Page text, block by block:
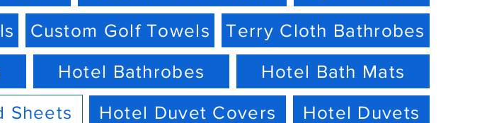
Custom Golf Towels Terry Cloth Bathrobes
Hotel Bathrobes Hotel Bath Mats
Sheets Hotel Duvet Covers Hotel Duvets